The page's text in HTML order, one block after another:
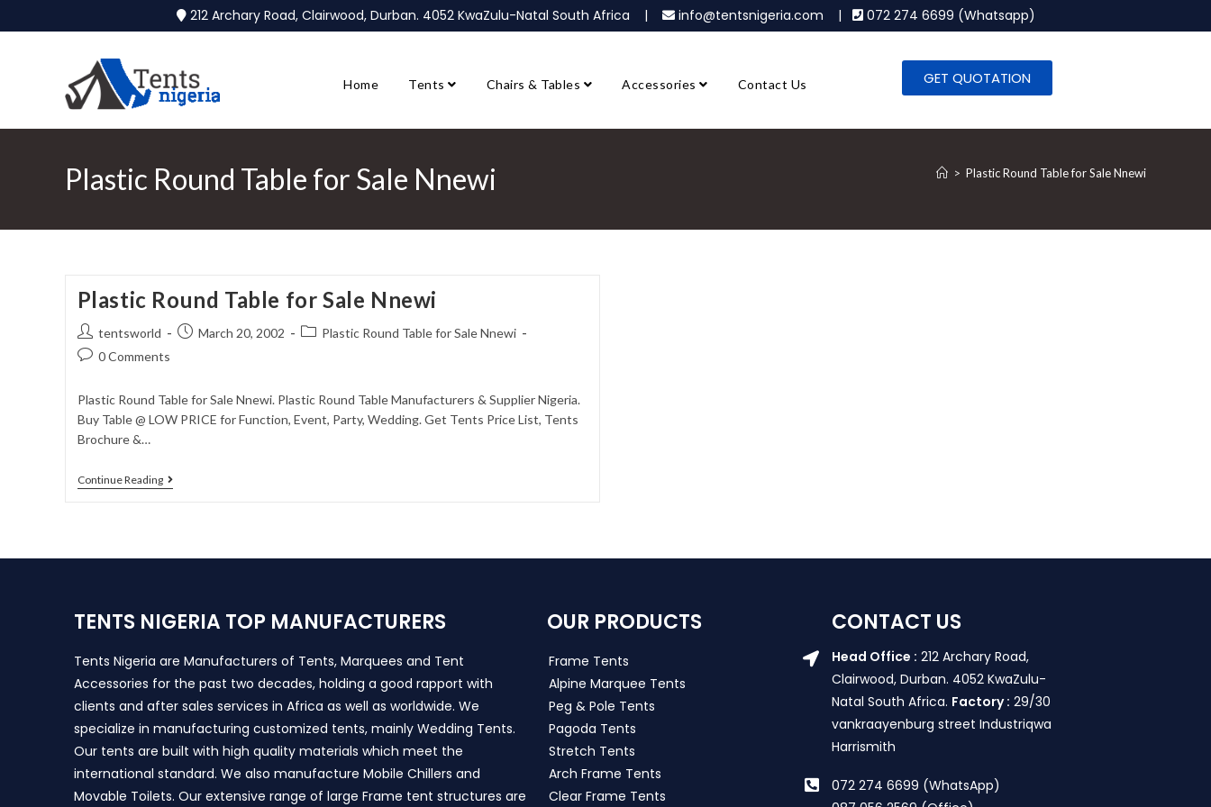
212 Archary Road, Clairwood, Durban. 4052 KwaZulu-Natal South Africa | info@tentsnigeria.com | 072 274 6699 (Whatsapp)
Home Tents Chairs & Tables Accessories Contact Us GET QUOTATION
Plastic Round Table for Sale Nnewi > Plastic Round Table for Sale Nnewi
Plastic Round Table for Sale Nnewi
tentsworld March 20, 2002
Plastic Round Table for Sale Nnewi
0 Comments
Plastic Round Table for Sale Nnewi. Plastic Round Table Manufacturers & Supplier Nigeria.
Buy Table @ LOW PRICE for Function, Event, Party, Wedding. Get Tents Price List, Tents
Brochure &…
Continue Reading
TENTS NIGERIA TOP MANUFACTURERS
Tents Nigeria are Manufacturers of Tents, Marquees and Tent
Accessories for the past two decades, holding a good rapport with
clients and after sales services in Africa as well as worldwide. We
specialize in manufacturing customized tents, mainly Wedding Tents.
Our tents are built with high quality materials which meet the
international standard. We also manufacture Mobile Chillers and
Movable Toilets. Our extensive range of large Frame tent structures are
OUR PRODUCTS
Frame Tents
Alpine Marquee Tents
Peg & Pole Tents
Pagoda Tents
Stretch Tents
Arch Frame Tents
Clear Frame Tents
CONTACT US
Head Office : 212 Archary Road,
Clairwood, Durban. 4052 KwaZulu-
Natal South Africa. Factory : 29/30
vankraayenburg street Industriqwa
Harrismith
072 274 6699 (WhatsApp)